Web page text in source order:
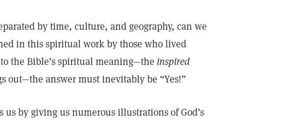
by time, culture, and geography, can we
in this spiritual work by those who lived
the Bible’s spiritual meaning—the inspired
out—the answer must inevitably be “Yes!”
by giving us numerous illustrations of God’s